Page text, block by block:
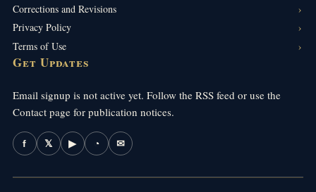
Corrections and Revisions
Privacy Policy
Terms of Use
Get Updates
Email signup is not active yet. Follow the RSS feed or use the
Contact page for publication notices.
f 𝕏 ▶ ◔ ✉